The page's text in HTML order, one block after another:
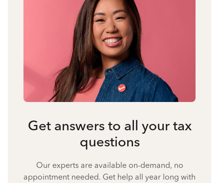
Get answers to all your tax
questions
Our experts are available on-demand, no
appointment needed. Get help all year long with